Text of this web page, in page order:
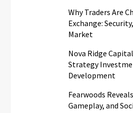
Why Traders Are
Exchange:
Market
Nova Ridge
Strategy
Development
Fearwoods
Gameplay, and